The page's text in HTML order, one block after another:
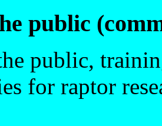
public
public,
for raptor